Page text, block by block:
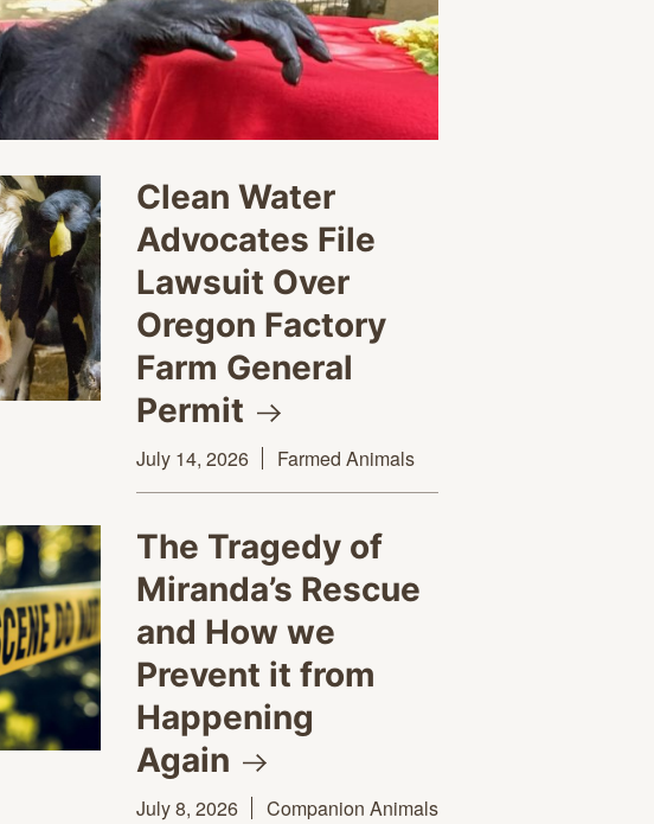
Clean Water
Advocates File
Lawsuit Over
Oregon Factory
Farm General
Permit
July 14, 2026 Farmed Animals
The Tragedy of
Miranda’s Rescue
and How we
Prevent it from
Happening
Again
July 8, 2026 Companion Animals